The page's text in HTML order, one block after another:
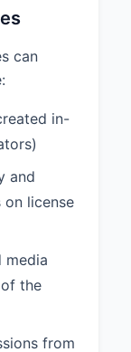
can
in-
and
on license
media
the
from